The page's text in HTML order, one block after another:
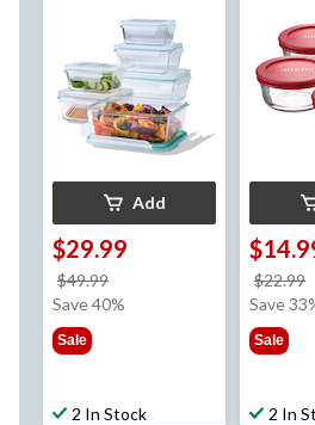
Add
$29.99
$49.99
was
Save 40%
Sale
2 In Stock
$22.99
Save
Sale
2 In